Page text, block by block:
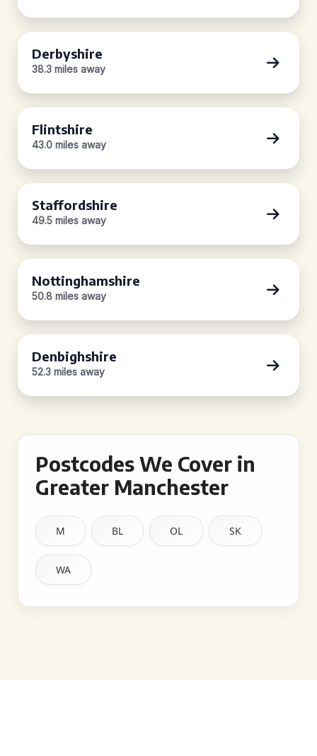
Derbyshire
38.3 miles away
Flintshire
43.0 miles away
Staffordshire
49.5 miles away
Nottinghamshire
50.8 miles away
Denbighshire
52.3 miles away
Postcodes We Cover in
Greater Manchester
M BL OL SK
WA